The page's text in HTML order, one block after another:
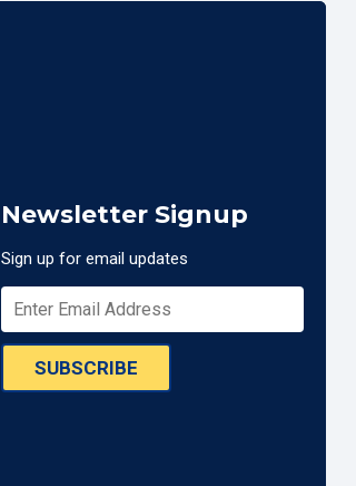
Newsletter Signup
Sign up for email updates
SUBSCRIBE